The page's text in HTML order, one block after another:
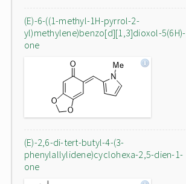
(E)-6-((1-methyl-1H-pyrrol-2-
yl)methylene)benzo[d][1,3]dioxol-5(6H)-
one
(E)-2,6-di-tert-butyl-4-(3-
phenylallylidene)cyclohexa-2,5-dien-1-
one